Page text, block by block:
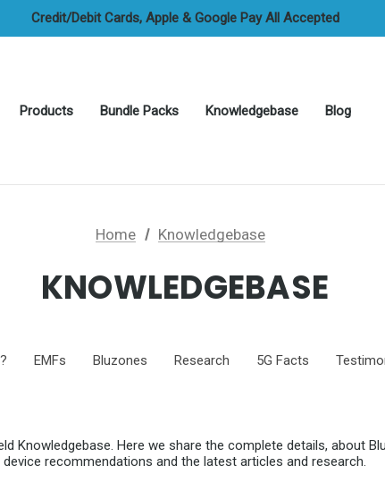
Credit/Debit Cards, Apple & Google Pay All Accepted
Cash On Delivery Options Available
Products Bundle Packs Knowledgebase Blog
Home Knowledgebase
KNOWLEDGEBASE
EMFs Bluzones Research 5G Facts
Knowledgebase. Here we share the complete details, about
device recommendations and the latest articles and research.